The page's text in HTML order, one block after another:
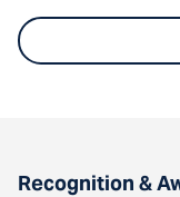
Recognition &